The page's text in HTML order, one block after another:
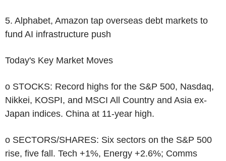
5. Alphabet, Amazon tap overseas debt markets to
fund AI infrastructure push
Today's Key Market Moves
o STOCKS: Record highs for the S&P 500, Nasdaq,
Nikkei, KOSPI, and MSCI All Country and Asia ex-
Japan indices. China at 11-year high.
o SECTORS/SHARES: Six sectors on the S&P 500
rise, five fall. Tech +1%, Energy +2.6%; Comms